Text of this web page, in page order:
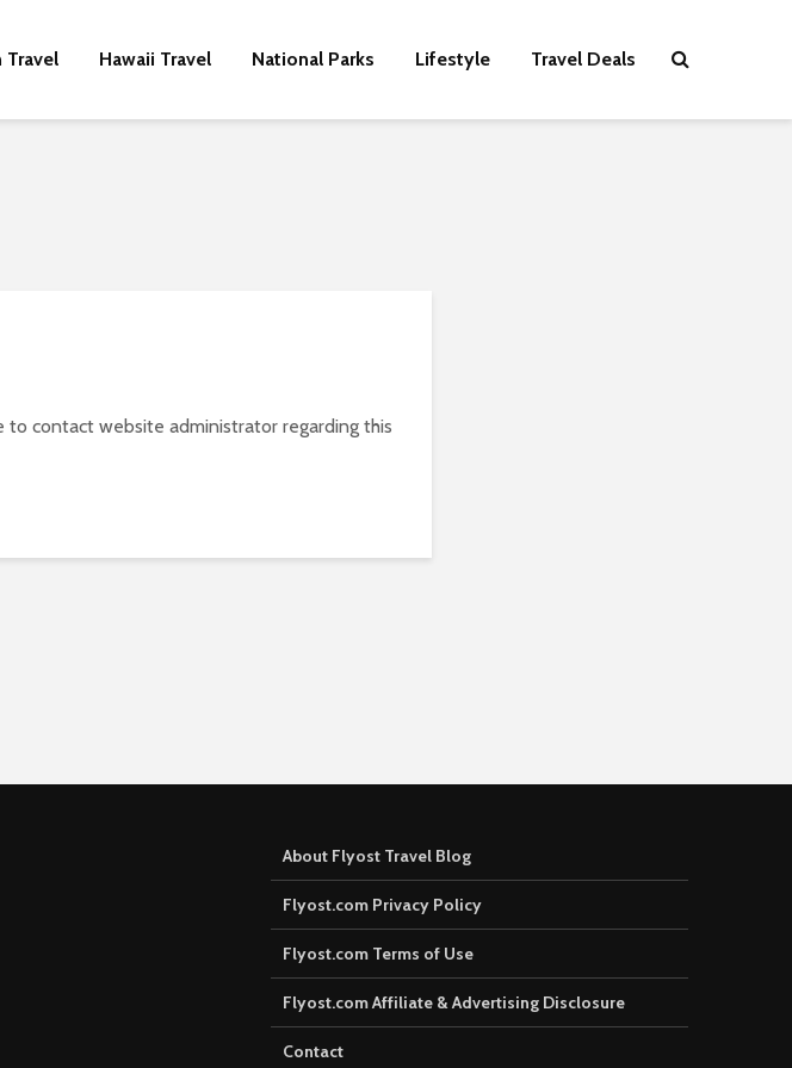
Travel Hawaii Travel National Parks Lifestyle Travel Deals
contact website administrator regarding this
About Flyost Travel Blog
Flyost.com Privacy Policy
Flyost.com Terms of Use
Flyost.com Affiliate & Advertising Disclosure
Contact